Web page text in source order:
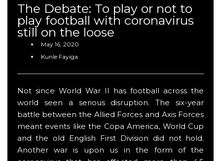
The Debate: To play or not to
play football with coronavirus
still on the loose
May 16, 2020
Kunle Fayiga
Not since World War II has football across the
world seen a serious disruption. The six-year
battle between the Allied Forces and Axis Forces
meant events like the Copa America, World Cup
and the old English First Division did not hold.
Another war is upon us in the form of the